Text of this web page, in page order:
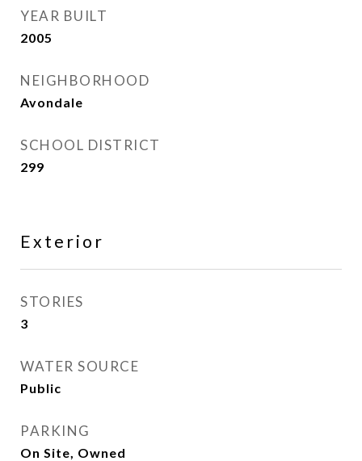
YEAR BUILT
2005
NEIGHBORHOOD
Avondale
SCHOOL DISTRICT
299
Exterior
STORIES
3
WATER SOURCE
Public
PARKING
On Site, Owned